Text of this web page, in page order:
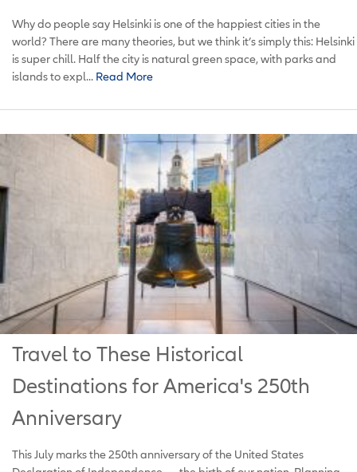
Why do people say Helsinki is one of the happiest cities in the
world? There are many theories, but we think it’s simply this: Helsinki
is super chill. Half the city is natural green space, with parks and
islands to expl... Read More
Travel to These Historical
Destinations for America's 250th
Anniversary
This July marks the 250th anniversary of the United States